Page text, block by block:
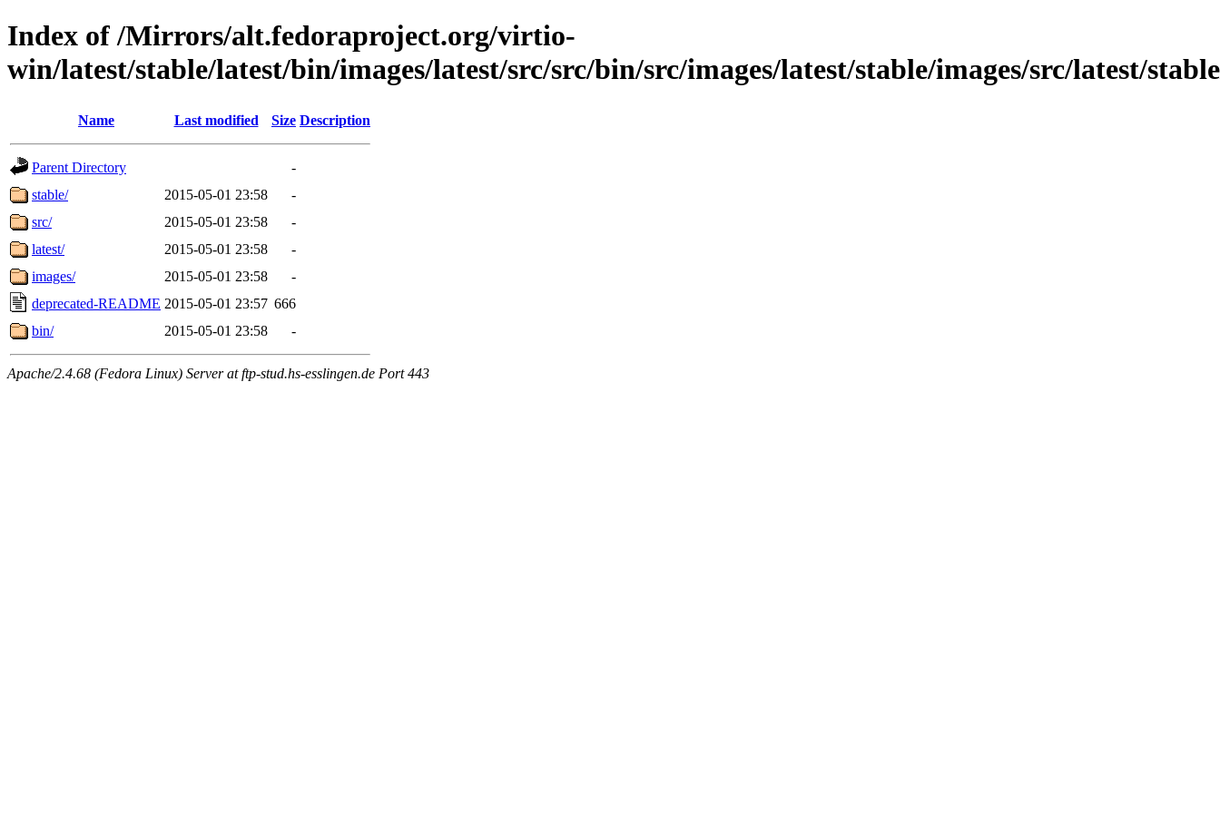
Index of /Mirrors/alt.fedoraproject.org/virtio-
win/latest/stable/latest/bin/images/latest/src/src/bin/src/images/latest/stable/images/src/latest/
Name Last modified Size Description
Parent Directory
-
stable/
2015-05-01 23:58
-
src/
2015-05-01 23:58
-
latest/
2015-05-01 23:58
-
images/
2015-05-01 23:58
-
deprecated-README 2015-05-01 23:57 666
bin/
2015-05-01 23:58 -
Apache/2.4.68 (Fedora Linux) Server at ftp-stud.hs-esslingen.de Port 443